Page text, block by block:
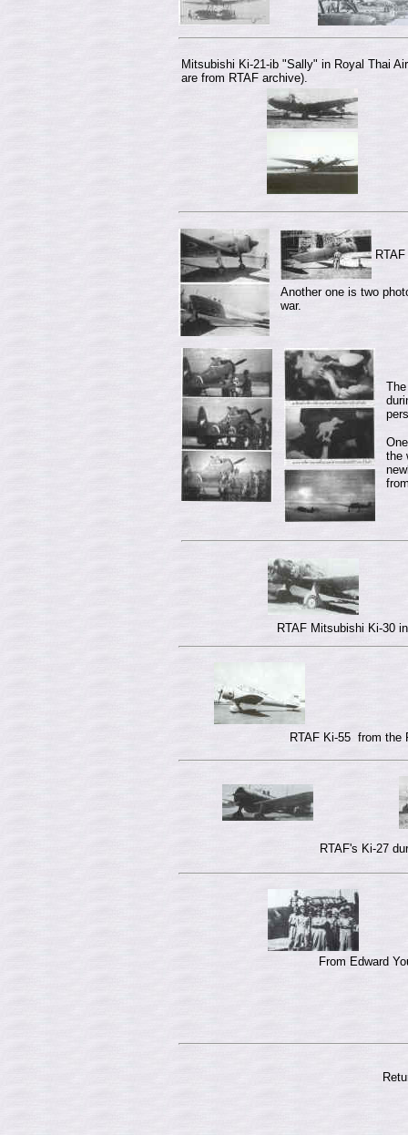
Mitsubishi Ki-21-ib "Sally" in Royal Thai
are from RTAF archive).
Another one is two
war.
the
RTAF Mitsubishi Ki-30
RTAF Ki-55 from the
RTAF's Ki-27
From Edward